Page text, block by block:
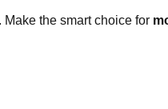
Make the smart choice for